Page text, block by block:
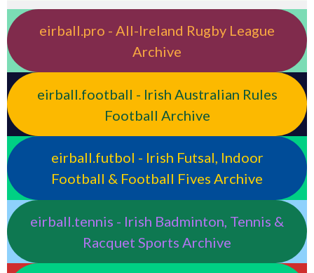
eirball.pro - All-Ireland Rugby League
Archive
eirball.football - Irish Australian Rules
Football Archive
eirball.futbol - Irish Futsal, Indoor
Football & Football Fives Archive
eirball.tennis - Irish Badminton, Tennis &
Racquet Sports Archive